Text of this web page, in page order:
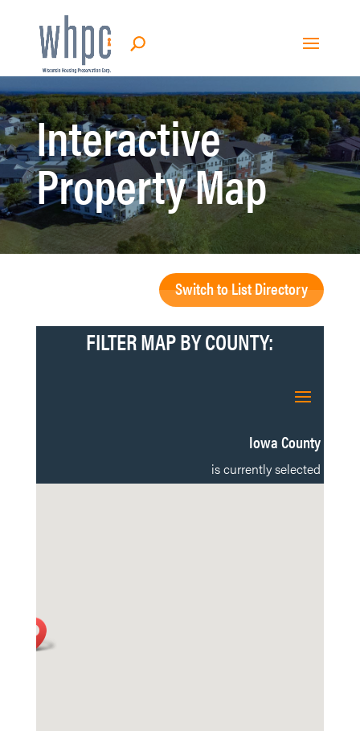
Interactive
Property Map
Switch to List Directory
FILTER MAP BY COUNTY:
Iowa County
is currently selected